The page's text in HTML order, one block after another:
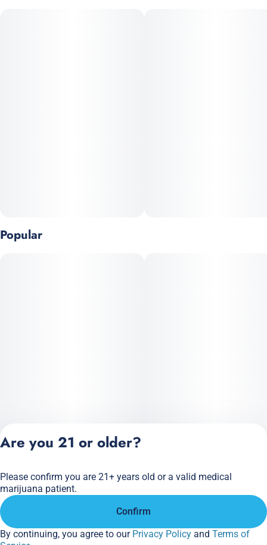
Popular
Privacy Policy
Terms of Service
Are you 21 or older?
Please confirm you are 21+ years old or a valid medical
marijuana patient.
Confirm
By continuing, you agree to our Privacy Policy and Terms of